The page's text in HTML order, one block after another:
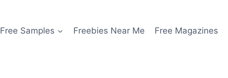
Free Samples Freebies Near Me Free Magazines